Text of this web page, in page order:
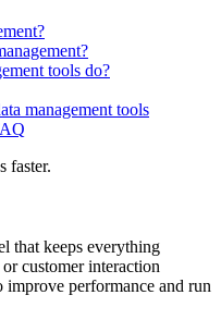
tools do?
management tools
faster.
that keeps everything
customer interaction
improve performance and run